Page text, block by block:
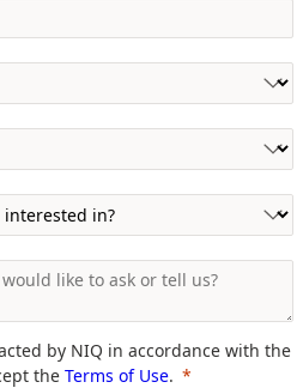
by NIQ in accordance with the
the Terms of Use.